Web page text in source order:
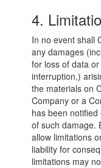
4.
In no event shall
any damages
for loss of data
interruption,)
the materials on
Company or a
has been
of such damage.
allow limitations
liability for
limitations may